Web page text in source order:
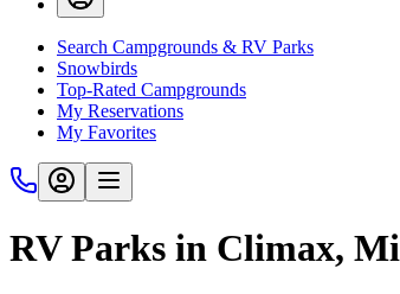
Search Campgrounds & RV Parks
Snowbirds
Top-Rated Campgrounds
My Reservations
My Favorites
RV Parks in Climax,